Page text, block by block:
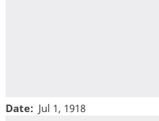
Date
Jul 1, 1918